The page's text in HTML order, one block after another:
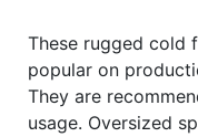
These rugged cold
popular on
They are
usage. Oversized